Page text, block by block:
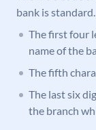
bank is
The first four
name of the
The fifth
The last six
the branch